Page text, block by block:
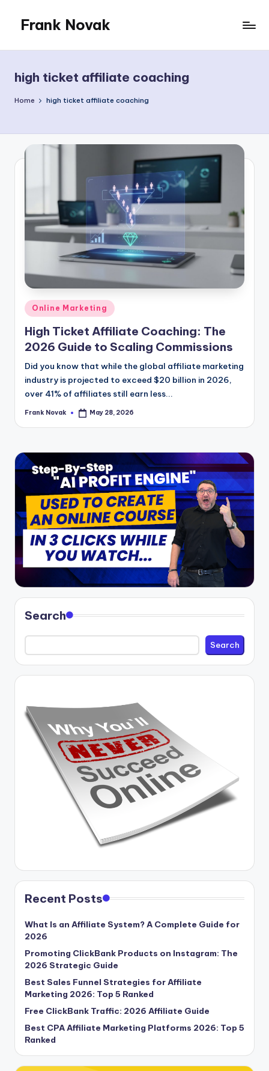
content
Frank Novak
high ticket affiliate coaching
Home high ticket affiliate coaching
Posted
in
Online Marketing
High Ticket Affiliate Coaching: The
2026 Guide to Scaling Commissions
Did you know that while the global affiliate marketing
industry is projected to exceed $20 billion in 2026,
over 41% of affiliates still earn less...
Posted
Frank Novak May 28, 2026
Search
Search
Recent Posts
What Is an Affiliate System? A Complete Guide for
2026
Promoting ClickBank Products on Instagram: The
2026 Strategic Guide
Best Sales Funnel Strategies for Affiliate
Marketing 2026: Top 5 Ranked
Free ClickBank Traffic: 2026 Affiliate Guide
Best CPA Affiliate Marketing Platforms 2026: Top 5
Ranked